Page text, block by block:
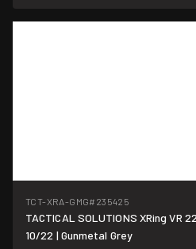
TCT-XRA-GMG#235425
TACTICAL SOLUTIONS XRing VR
10/22 | Gunmetal Grey